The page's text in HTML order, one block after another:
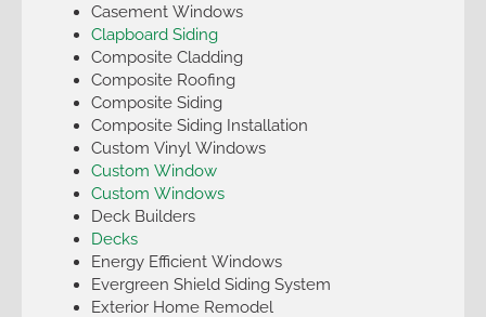
Casement Windows
Clapboard Siding
Composite Cladding
Composite Roofing
Composite Siding
Composite Siding Installation
Custom Vinyl Windows
Custom Window
Custom Windows
Deck Builders
Decks
Energy Efficient Windows
Evergreen Shield Siding System
Exterior Home Remodel